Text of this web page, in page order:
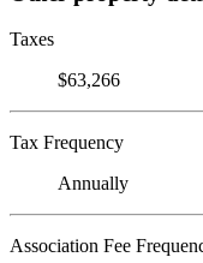
Taxes
$63,266
Tax Frequency
Annually
Association Fee